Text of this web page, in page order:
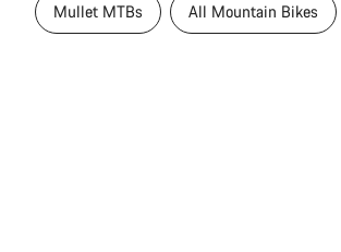
Mullet MTBs All Mountain Bikes